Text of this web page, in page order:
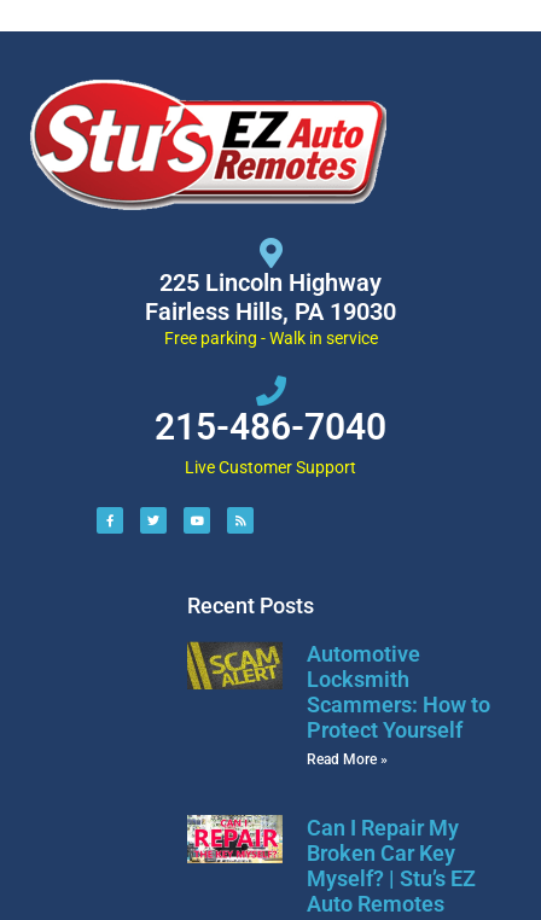
225 Lincoln Highway
Fairless Hills, PA 19030
Free parking - Walk in service
215-486-7040
Live Customer Support
Recent Posts
Automotive
Locksmith
Scammers: How to
Protect Yourself
Read More »
Can I Repair My
Broken Car Key
Myself? | Stu’s EZ
Auto Remotes